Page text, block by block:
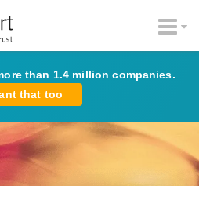
than 1.4 million companies.
that too